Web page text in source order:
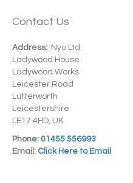
Contact Us
Address: Nyo Ltd
Ladywood House
Ladywood Works
Leicester Road
Lutterworth
Leicestershire
LE17 4HD, UK
Phone: 01455 556993
Email: Click Here to Email